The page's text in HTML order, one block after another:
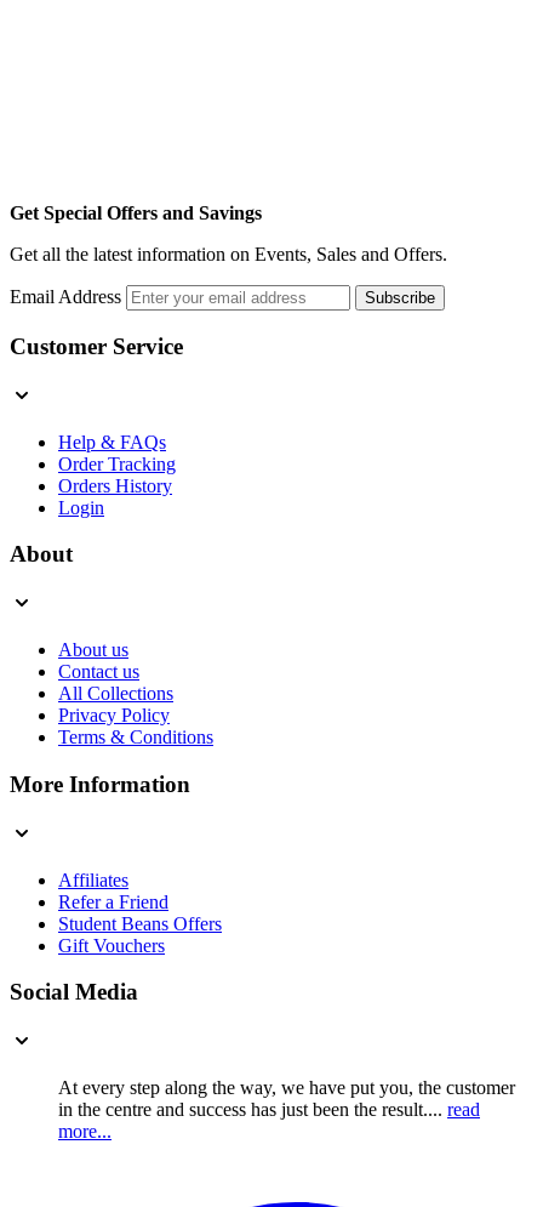
Get Special Offers and Savings
Get all the latest information on Events, Sales and Offers.
Email Address Subscribe
Customer Service
Help & FAQs
Order Tracking
Orders History
Login
About
About us
Contact us
All Collections
Privacy Policy
Terms & Conditions
More Information
Affiliates
Refer a Friend
Student Beans Offers
Gift Vouchers
Social Media
At every step along the way, we have put you, the customer
in the centre and success has just been the result.... read
more...